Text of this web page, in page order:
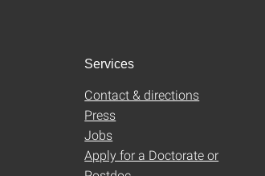
Services
Contact & directions
Press
Jobs
Apply for a Doctorate or